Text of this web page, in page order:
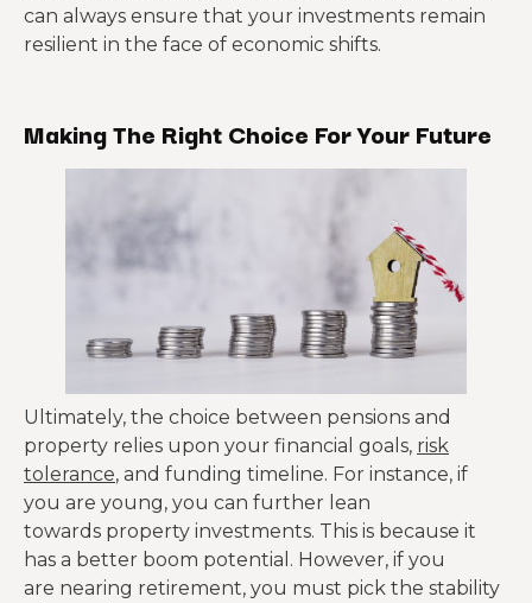
can always ensure that your investments remain
resilient in the face of economic shifts.
Making The Right Choice For Your Future
Ultimately, the choice between pensions and
property relies upon your financial goals, risk
tolerance, and funding timeline. For instance, if
you are young, you can further lean
towards property investments. This is because it
has a better boom potential. However, if you
are nearing retirement, you must pick the stability